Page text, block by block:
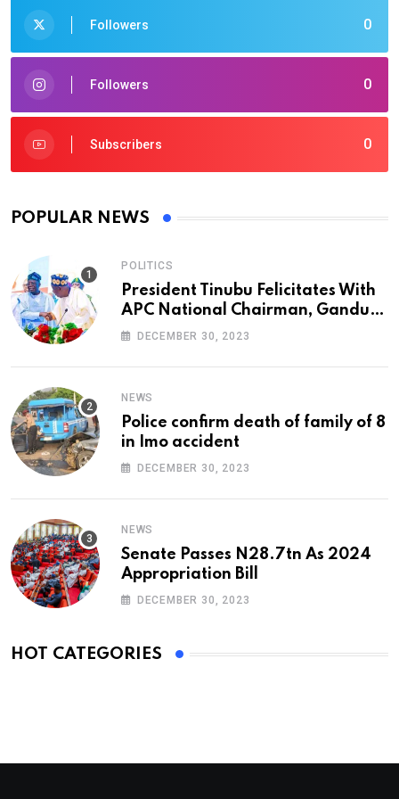
0
Followers
0
Followers
0
Subscribers
POPULAR NEWS
POLITICS
President Tinubu Felicitates With
APC National Chairman, Ganduje,
At 74
DECEMBER 30, 2023
NEWS
Police confirm death of family of 8
in Imo accident
DECEMBER 30, 2023
NEWS
Senate Passes N28.7tn As 2024
Appropriation Bill
DECEMBER 30, 2023
HOT CATEGORIES